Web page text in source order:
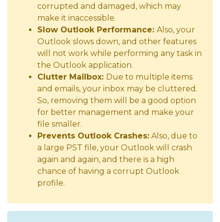
corrupted and damaged, which may
make it inaccessible.
Slow Outlook Performance: Also, your
Outlook slows down, and other features
will not work while performing any task in
the Outlook application.
Clutter Mailbox: Due to multiple items
and emails, your inbox may be cluttered.
So, removing them will be a good option
for better management and make your
file smaller.
Prevents Outlook Crashes: Also, due to
a large PST file, your Outlook will crash
again and again, and there is a high
chance of having a corrupt Outlook
profile.